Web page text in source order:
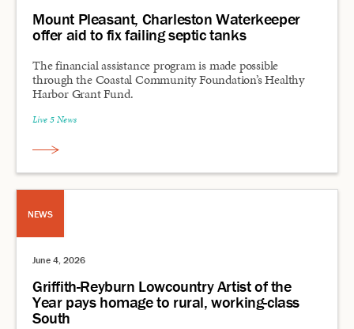
Mount Pleasant, Charleston Waterkeeper
offer aid to fix failing septic tanks
The financial assistance program is made possible
through the Coastal Community Foundation’s Healthy
Harbor Grant Fund.
Live 5 News
NEWS
June 4, 2026
Griffith-Reyburn Lowcountry Artist of the
Year pays homage to rural, working-class
South